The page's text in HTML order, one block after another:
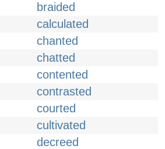
braided
calculated
chanted
chatted
contented
contrasted
courted
cultivated
decreed